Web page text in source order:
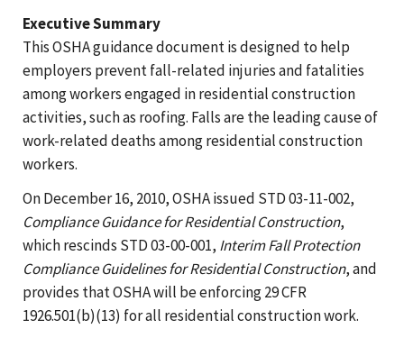
Executive Summary
This OSHA guidance document is designed to help
employers prevent fall-related injuries and fatalities
among workers engaged in residential construction
activities, such as roofing. Falls are the leading cause of
work-related deaths among residential construction
workers.
On December 16, 2010, OSHA issued STD 03-11-002,
Compliance Guidance for Residential Construction,
which rescinds STD 03-00-001, Interim Fall Protection
Compliance Guidelines for Residential Construction, and
provides that OSHA will be enforcing 29 CFR
1926.501(b)(13) for all residential construction work.